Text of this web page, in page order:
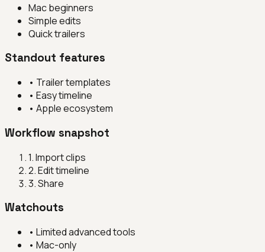
Mac beginners
Simple edits
Quick trailers
Standout features
• Trailer templates
• Easy timeline
• Apple ecosystem
Workflow snapshot
1.Import clips
2.Edit timeline
3.Share
Watchouts
• Limited advanced tools
• Mac-only